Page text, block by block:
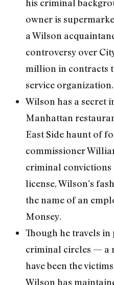
his criminal
owner is
a Wilson
controversy over
million in contracts
service organization.
Wilson has a secret
Manhattan
East Side haunt of
commissioner
criminal
license, Wilson’s
the name of an
Monsey.
Though he travels
criminal circles — a
have been the
Wilson has